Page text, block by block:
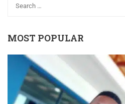
MOST POPULAR